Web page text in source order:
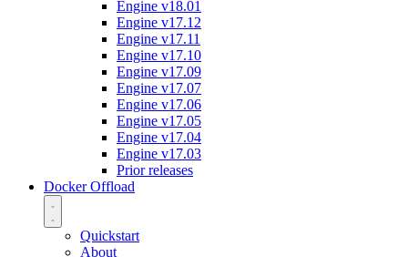
Engine v18.01
Engine v17.12
Engine v17.11
Engine v17.10
Engine v17.09
Engine v17.07
Engine v17.06
Engine v17.05
Engine v17.04
Engine v17.03
Prior releases
Docker Offload
Quickstart
About